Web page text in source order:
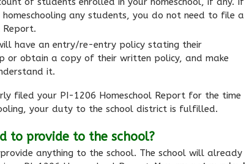
any students, you do not need to file a
Report.
have an entry/re-entry policy stating their
or obtain a copy of their written policy, and make
it.
filed your PI-1206 Homeschool Report for the time
your duty to the school district is fulfilled.
to provide to the school?
anything to the school. The school will already